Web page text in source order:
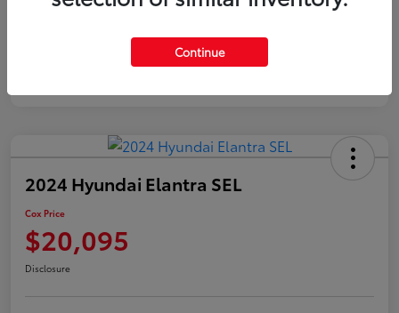
2024 Hyundai Elantra SEL
Cox Price
$20,095
Disclosure
Continue